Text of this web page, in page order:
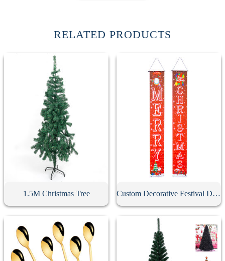
RELATED PRODUCTS
1.5M Christmas Tree Custom Decorative Festival Door Banner